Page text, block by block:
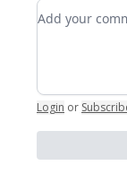
Add your
Login or